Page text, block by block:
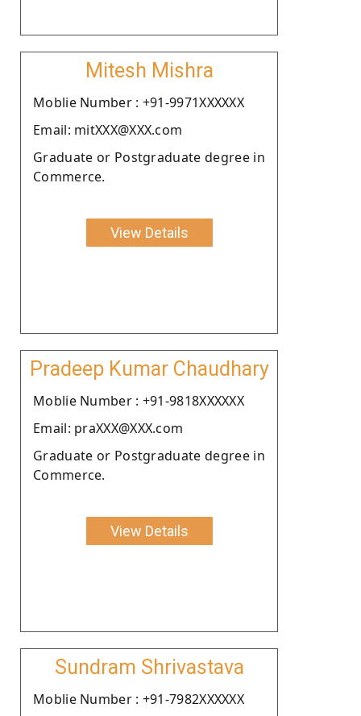
Mitesh Mishra
Moblie Number : +91-9971XXXXXX
Email: mitXXX@XXX.com
Graduate or Postgraduate degree in
Commerce.
View Details
Pradeep Kumar Chaudhary
Moblie Number : +91-9818XXXXXX
Email: praXXX@XXX.com
Graduate or Postgraduate degree in
Commerce.
View Details
Sundram Shrivastava
Moblie Number : +91-7982XXXXXX